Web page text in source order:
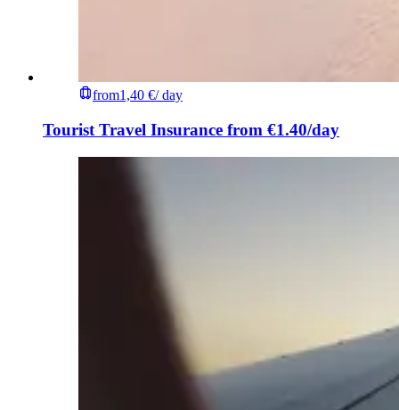
from1,40 €/ day
Tourist Travel Insurance from €1.40/day